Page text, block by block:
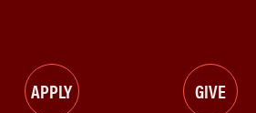
APPLY GIVE